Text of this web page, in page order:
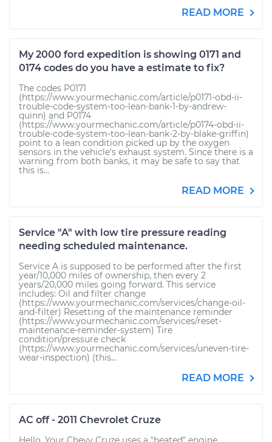
READ MORE
My 2000 ford expedition is showing 0171 and
0174 codes do you have a estimate to fix?
The codes P0171
(https://www.yourmechanic.com/article/p0171-obd-ii-
trouble-code-system-too-lean-bank-1-by-andrew-
quinn) and P0174
(https://www.yourmechanic.com/article/p0174-obd-ii-
trouble-code-system-too-lean-bank-2-by-blake-griffin)
point to a lean condition picked up by the oxygen
sensors in the vehicle's exhaust system. Since there is a
warning from both banks, it may be safe to say that
this is...
READ MORE
Service "A" with low tire pressure reading
needing scheduled maintenance.
Service A is supposed to be performed after the first
year/10,000 miles of ownership, then every 2
years/20,000 miles going forward. This service
includes: Oil and filter change
(https://www.yourmechanic.com/services/change-oil-
and-filter) Resetting of the maintenance reminder
(https://www.yourmechanic.com/services/reset-
maintenance-reminder-system) Tire
condition/pressure check
(https://www.yourmechanic.com/services/uneven-tire-
wear-inspection) (this...
READ MORE
AC off - 2011 Chevrolet Cruze